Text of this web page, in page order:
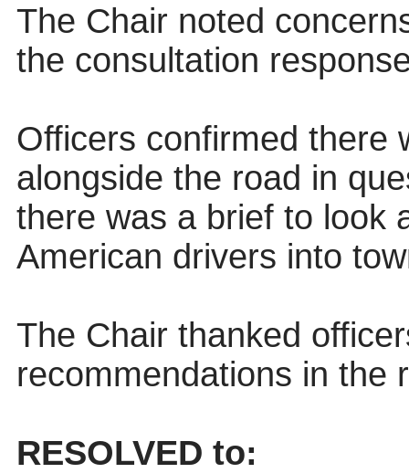
The Chair noted
the consultation
Officers confirmed there
alongside the road in
there was a brief to look
American drivers into
The Chair thanked
recommendations in the
RESOLVED to: